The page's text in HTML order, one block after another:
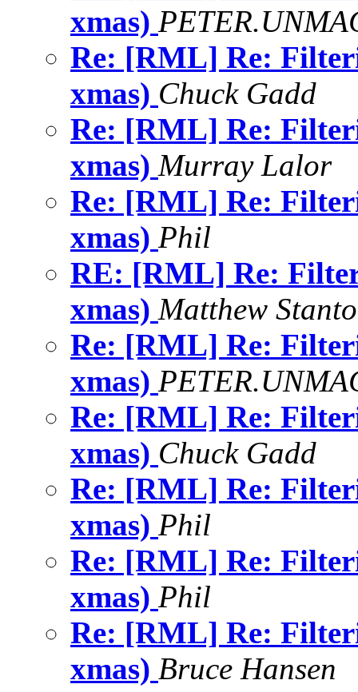
xmas)
Re: [RML] Re:
xmas) Chuck Gadd
Re: [RML] Re:
xmas) Murray Lalor
Re: [RML] Re:
xmas) Phil
RE: [RML] Re:
xmas) Matthew
Re: [RML] Re:
xmas)
Re: [RML] Re:
xmas) Chuck Gadd
Re: [RML] Re:
xmas) Phil
Re: [RML] Re:
xmas) Phil
Re: [RML] Re:
xmas) Bruce Hansen